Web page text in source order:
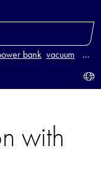
bank vacuum …
with